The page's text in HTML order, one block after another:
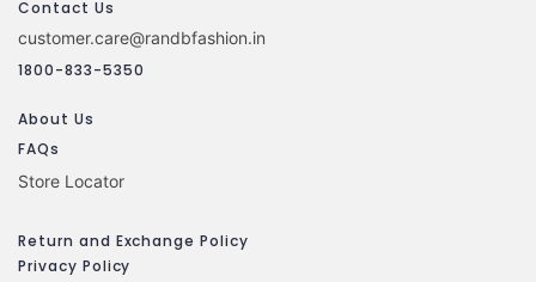
Contact Us
customer.care@randbfashion.in
1800-833-5350
About Us
FAQs
Store Locator
Return and Exchange Policy
Privacy Policy